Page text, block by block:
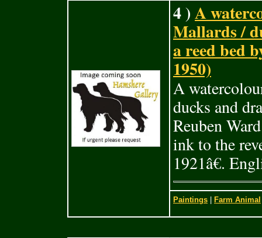
4 )A
Mallards /
a reed bed
1950)
A
ducks and
Reuben
ink to the
1921â€.
Paintings Farm Animal